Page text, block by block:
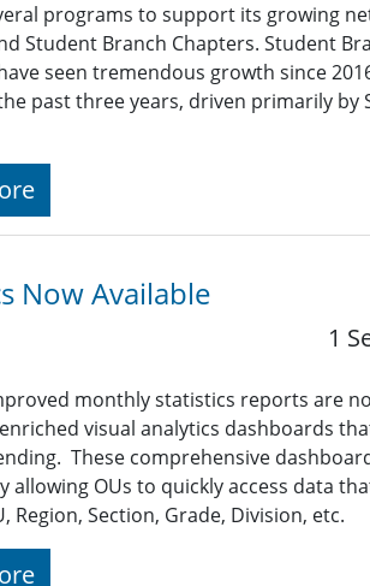
programs to support its growing
Student Branch Chapters. Student
seen tremendous growth since
past three years, driven primarily by
Now Available
1
monthly statistics reports are
visual analytics dashboards
These comprehensive
allowing OUs to quickly access data
Region, Section, Grade, Division, etc.